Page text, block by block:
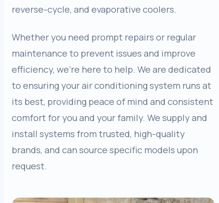
reverse-cycle, and evaporative coolers.
Whether you need prompt repairs or regular
maintenance to prevent issues and improve
efficiency, we’re here to help. We are dedicated
to ensuring your air conditioning system runs at
its best, providing peace of mind and consistent
comfort for you and your family. We supply and
install systems from trusted, high-quality
brands, and can source specific models upon
request.